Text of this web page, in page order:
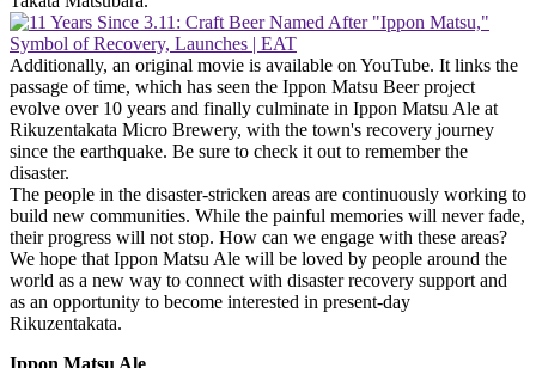
Additionally, an original movie is available on YouTube. It links the
passage of time, which has seen the Ippon Matsu Beer project
evolve over 10 years and finally culminate in Ippon Matsu Ale at
Rikuzentakata Micro Brewery, with the town's recovery journey
since the earthquake. Be sure to check it out to remember the
disaster.
The people in the disaster-stricken areas are continuously working to
build new communities. While the painful memories will never fade,
their progress will not stop. How can we engage with these areas?
We hope that Ippon Matsu Ale will be loved by people around the
world as a new way to connect with disaster recovery support and
as an opportunity to become interested in present-day
Rikuzentakata.
Ippon Matsu Ale